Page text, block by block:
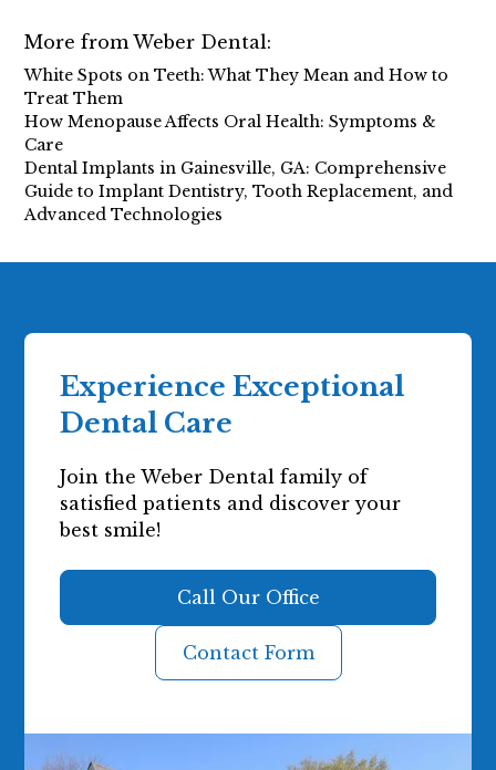
More from Weber Dental:
White Spots on Teeth: What They Mean and How to
Treat Them
How Menopause Affects Oral Health: Symptoms &
Care
Dental Implants in Gainesville, GA: Comprehensive
Guide to Implant Dentistry, Tooth Replacement, and
Advanced Technologies
Experience Exceptional
Dental Care
Join the Weber Dental family of
satisfied patients and discover your
best smile!
Call Our Office
Contact Form